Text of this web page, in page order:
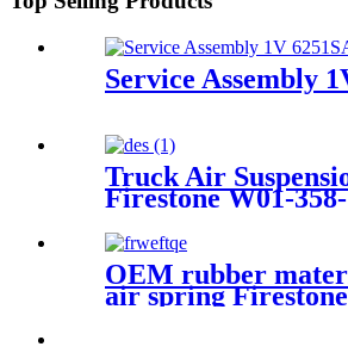
Service Assembly
Truck Air
Firestone W01-358-
19P/A358
OEM rubber
air spring
M58-0756,1T17B-